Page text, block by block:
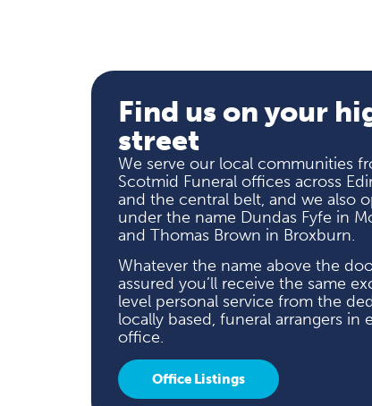
Find us on your
street
We serve our local communities
Scotmid Funeral offices across
and the central belt, and we also
under the name Dundas Fyfe in
and Thomas Brown in Broxburn.
Whatever the name above the
assured you’ll receive the same
level personal service from the
locally based, funeral arrangers in
office.
Office Listings